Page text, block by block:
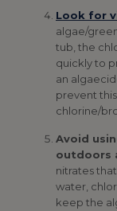
Look for
algae/
tub, the
quickly to
an
prevent
chlorine/
Avoid
outdoors
nitrates
water,
keep the